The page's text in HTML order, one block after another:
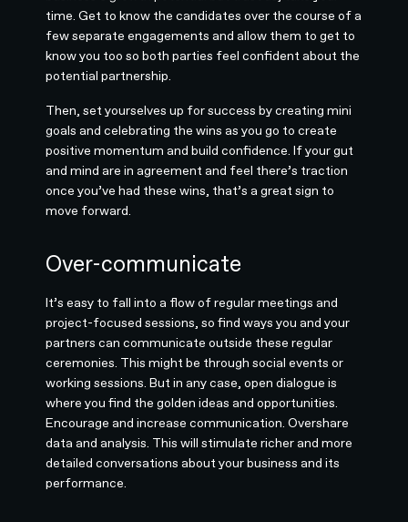
time. Get to know the candidates over the course of a
few separate engagements and allow them to get to
know you too so both parties feel confident about the
potential partnership.
Then, set yourselves up for success by creating mini
goals and celebrating the wins as you go to create
positive momentum and build confidence. If your gut
and mind are in agreement and feel there’s traction
once you’ve had these wins, that’s a great sign to
move forward.
Over-communicate
It’s easy to fall into a flow of regular meetings and
project-focused sessions, so find ways you and your
partners can communicate outside these regular
ceremonies. This might be through social events or
working sessions. But in any case, open dialogue is
where you find the golden ideas and opportunities.
Encourage and increase communication. Overshare
data and analysis. This will stimulate richer and more
detailed conversations about your business and its
performance.